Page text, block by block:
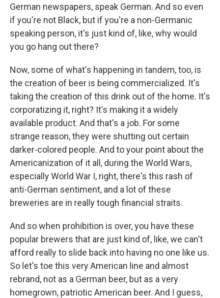
German newspapers, speak German. And so even
if you're not Black, but if you're a non-Germanic
speaking person, it's just kind of, like, why would
you go hang out there?
Now, some of what's happening in tandem, too, is
the creation of beer is being commercialized. It's
taking the creation of this drink out of the home. It's
corporatizing it, right? It's making it a widely
available product. And that's a job. For some
strange reason, they were shutting out certain
darker-colored people. And to your point about the
Americanization of it all, during the World Wars,
especially World War I, right, there's this rash of
anti-German sentiment, and a lot of these
breweries are in really tough financial straits.
And so when prohibition is over, you have these
popular brewers that are just kind of, like, we can't
afford really to slide back into having no one like us.
So let's toe this very American line and almost
rebrand, not as a German beer, but as a very
homegrown, patriotic American beer. And I guess,